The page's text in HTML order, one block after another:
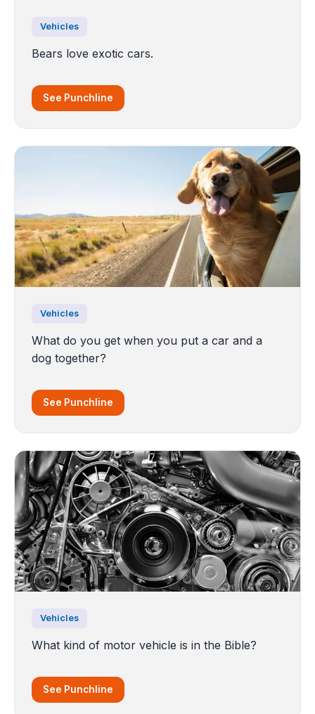
Vehicles
Bears love exotic cars.
See Punchline
Vehicles
What do you get when you put a car and a
dog together?
See Punchline
Vehicles
What kind of motor vehicle is in the Bible?
See Punchline